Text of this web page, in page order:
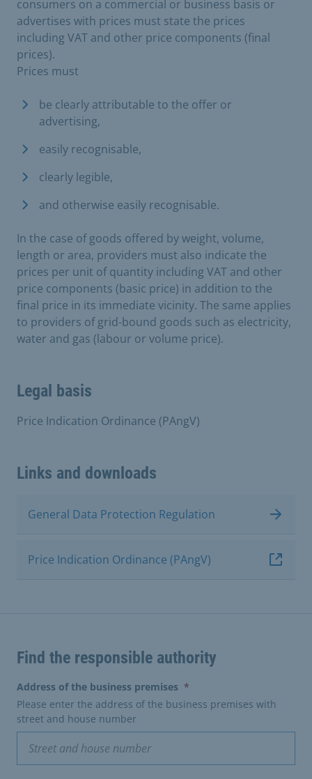
consumers on a commercial or business basis or
advertises with prices must state the prices
including VAT and other price components (final
prices).
Prices must
be clearly attributable to the offer or
advertising,
easily recognisable,
clearly legible,
and otherwise easily recognisable.
In the case of goods offered by weight, volume,
length or area, providers must also indicate the
prices per unit of quantity including VAT and other
price components (basic price) in addition to the
final price in its immediate vicinity. The same applies
to providers of grid-bound goods such as electricity,
water and gas (labour or volume price).
Legal basis
Price Indication Ordinance (PAngV)
Links and downloads
General Data Protection Regulation
Price Indication Ordinance (PAngV)
Find the responsible authority
Address of the business premises *
Please enter the address of the business premises with
street and house number